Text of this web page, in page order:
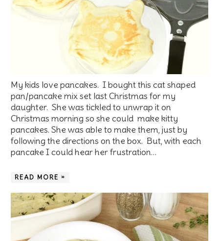
My kids love pancakes. I bought this cat shaped
pan/pancake mix set last Christmas for my
daughter. She was tickled to unwrap it on
Christmas morning so she could make kitty
pancakes. She was able to make them, just by
following the directions on the box. But, with each
pancake I could hear her frustration…
READ MORE »